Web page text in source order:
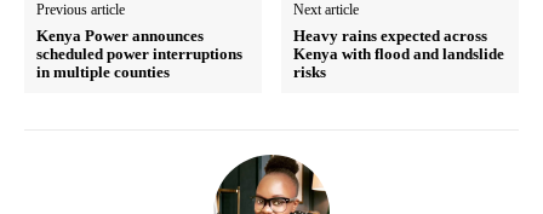
highest stakes in the 2027 election
race
innovation at Global Health Summit
Kenya as he completes his Nordic
Previous article
Kenya Power announces
scheduled power interruptions
in multiple counties
Next article
Heavy rains expected across
Kenya with flood and landslide
risks